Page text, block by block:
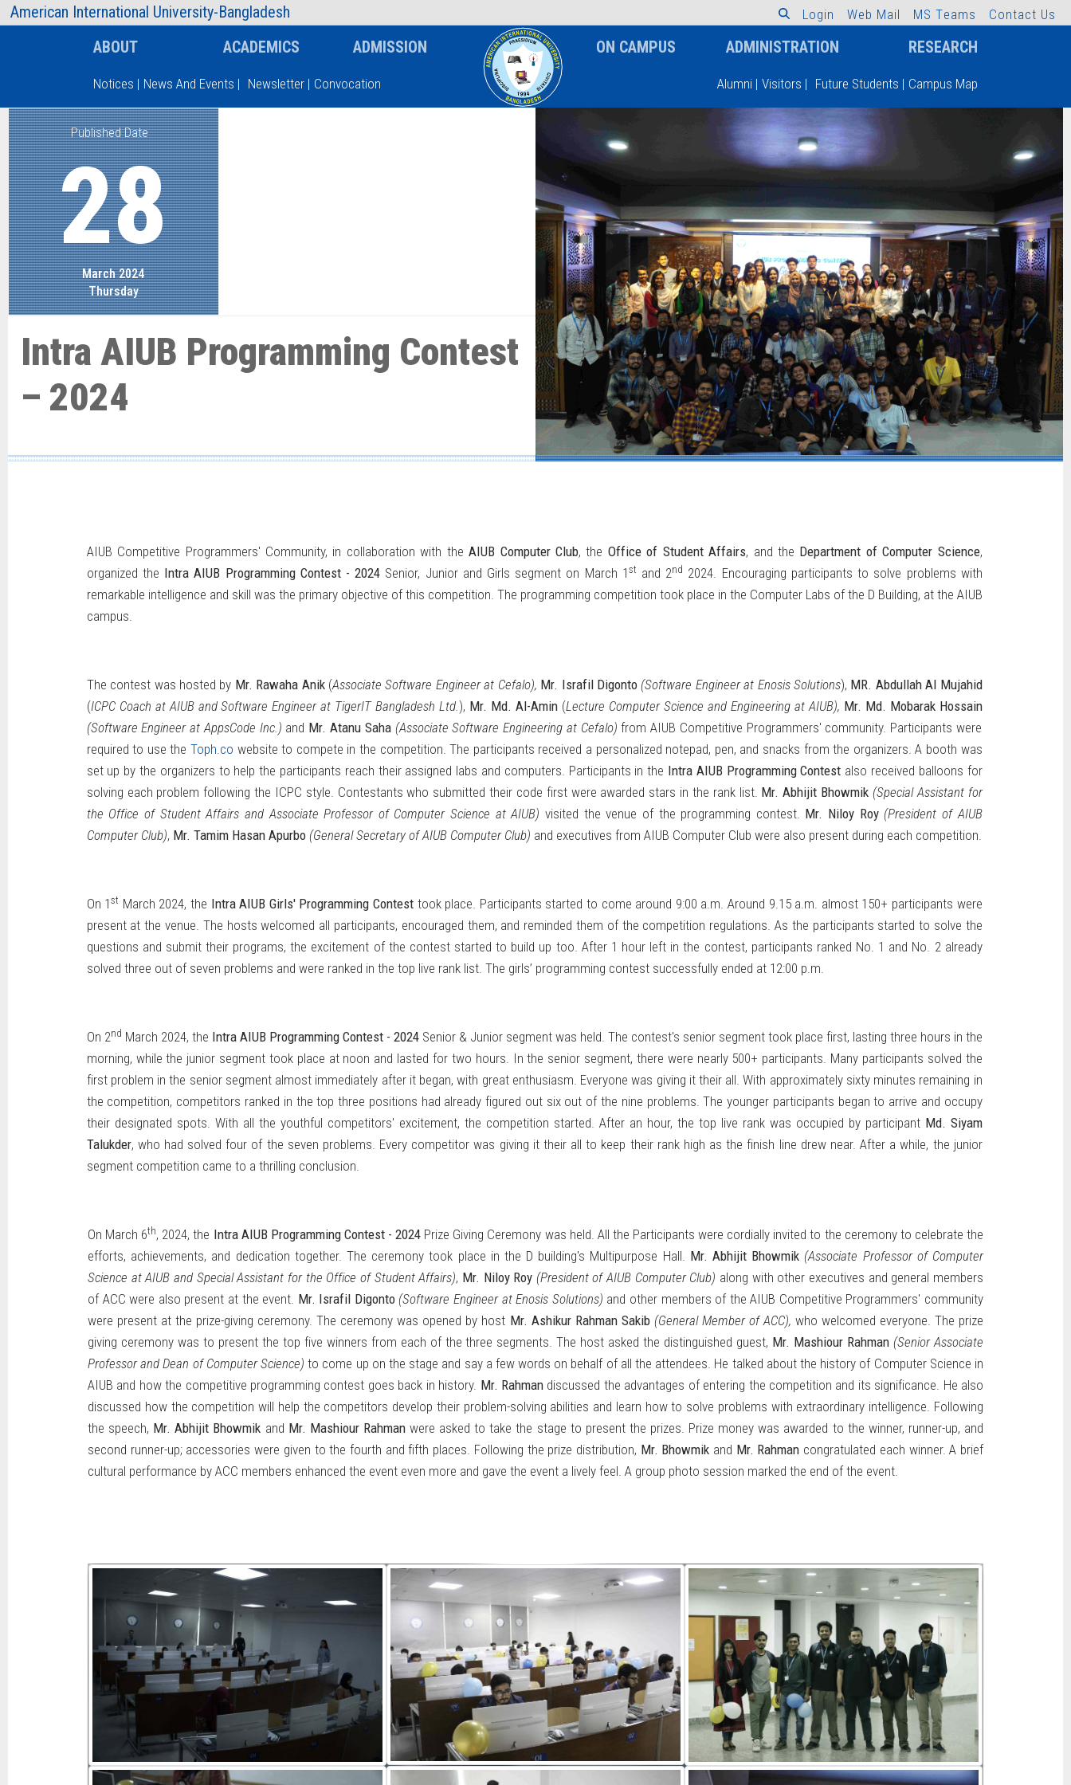
American International University-Bangladesh
AIUB Information Faculty
Type and hit enter
L ogin Web Mail MS Teams Contact Us
ABOUT ACADEMICS ADMISSION ON CAMPUS ADMINISTRATION RESEARCH
Notices | News And Events | Newsletter | Convocation Alumni | Visitors | Future Students | Campus Map
Published Date
28
March 2024
Thursday
Intra AIUB Programming Contest
– 2024
AIUB Competitive Programmers' Community, in collaboration with theAIUB Computer Club, the Office of Student Affairs, and the Department of Computer Science,
organized the Intra AIUB Programming Contest - 2024 Senior, Junior and Girls segment on March 1 st and 2nd 2024. Encouraging participants to solve problems with
remarkable intelligence and skill was the primary objective of this competition. The programming competition took place in the Computer Labs of the D Building, at the AIUB
campus.
The contest was hosted by Mr. Rawaha Anik (Associate Software Engineer at Cefalo), Mr. Israfil Digonto(Software Engineer at Enosis Solutions), MR. Abdullah Al Mujahid
(ICPC Coach at AIUB and Software Engineer at TigerIT Bangladesh Ltd.), Mr. Md. Al-Amin (Lecture Computer Science and Engineering at AIUB), Mr. Md. Mobarak Hossain
(Software Engineer at AppsCode Inc.) and Mr. Atanu Saha (Associate Software Engineering at Cefalo)from AIUB Competitive Programmers' community. Participants were
required to use theToph.co website to compete in the competition. The participants received a personalized notepad, pen, and snacks from the organizers. A booth was
set up by the organizers to help the participants reach their assigned labs and computers. Participants in the Intra AIUB Programming Contest also received balloons for
solving each problem following the ICPC style. Contestants who submitted their code first were awarded stars in the rank list. Mr. Abhijit Bhowmik (Special Assistant for
the Office of Student Affairs and Associate Professor of Computer Science at AIUB) visited the venue of the programming contest. Mr. Niloy Roy(President of AIUB
Computer Club), Mr. Tamim Hasan Apurbo (General Secretary of AIUB Computer Club) and executives from AIUB Computer Club were also present during each competition.
On 1st March 2024, the Intra AIUB Girls' Programming Contest took place. Participants started to come around 9:00 a.m. Around 9.15 a.m. almost 150+ participants were
present at the venue. The hosts welcomed all participants, encouraged them, and reminded them of the competition regulations. As the participants started to solve the
questions and submit their programs, the excitement of the contest started to build up too. After 1 hour left in the contest, participants ranked No. 1 and No. 2 already
solved three out of seven problems and were ranked in the top live rank list. The girls’ programming contest successfully ended at 12:00 p.m.
On 2nd March 2024, the Intra AIUB Programming Contest - 2024 Senior & Junior segment was held. The contest's senior segment took place first, lasting three hours in the
morning, while the junior segment took place at noon and lasted for two hours. In the senior segment, there were nearly 500+ participants. Many participants solved the
first problem in the senior segment almost immediately after it began, with great enthusiasm. Everyone was giving it their all. With approximately sixty minutes remaining in
the competition, competitors ranked in the top three positions had already figured out six out of the nine problems. The younger participants began to arrive and occupy
their designated spots. With all the youthful competitors' excitement, the competition started. After an hour, the top live rank was occupied by participant Md. Siyam
Talukder, who had solved four of the seven problems. Every competitor was giving it their all to keep their rank high as the finish line drew near. After a while, the junior
segment competition came to a thrilling conclusion.
On March 6th, 2024, the Intra AIUB Programming Contest - 2024 Prize Giving Ceremony was held. All the Participants were cordially invited to the ceremony to celebrate the
efforts, achievements, and dedication together. The ceremony took place in the D building's Multipurpose Hall. Mr. Abhijit Bhowmik (Associate Professor of Computer
Science at AIUB and Special Assistant for the Office of Student Affairs), Mr. Niloy Roy (President of AIUB Computer Club) along with other executives and general members
of ACC were also present at the event. Mr. Israfil Digonto (Software Engineer at Enosis Solutions) and other members of the AIUB Competitive Programmers' community
were present at the prize-giving ceremony. The ceremony was opened by host Mr. Ashikur Rahman Sakib (General Member of ACC), who welcomed everyone. The prize
giving ceremony was to present the top five winners from each of the three segments. The host asked the distinguished guest, Mr. Mashiour Rahman (Senior Associate
Professor and Dean of Computer Science)to come up on the stage and say a few words on behalf of all the attendees. He talked about the history of Computer Science in
AIUB and how the competitive programming contest goes back in history. Mr. Rahman discussed the advantages of entering the competition and its significance. He also
discussed how the competition will help the competitors develop their problem-solving abilities and learn how to solve problems with extraordinary intelligence. Following
the speech, Mr. Abhijit Bhowmik and Mr. Mashiour Rahmanwere asked to take the stage to present the prizes. Prize money was awarded to the winner, runner-up, and
second runner-up; accessories were given to the fourth and fifth places. Following the prize distribution, Mr. Bhowmik and Mr. Rahman congratulated each winner. A brief
cultural performance by ACC members enhanced the event even more and gave the event a lively feel. A group photo session marked the end of the event.